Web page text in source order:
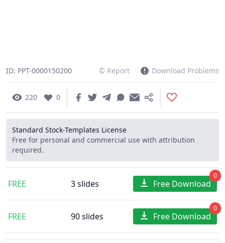
ID: PPT-0000150200 © Report Download Problems
220 0
Standard Stock-Templates License
Free for personal and commercial use with attribution
required.
FREE 3 slides Free Download
0
FREE 90 slides Free Download
0